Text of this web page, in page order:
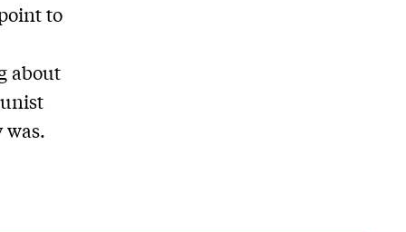
to
about
was.